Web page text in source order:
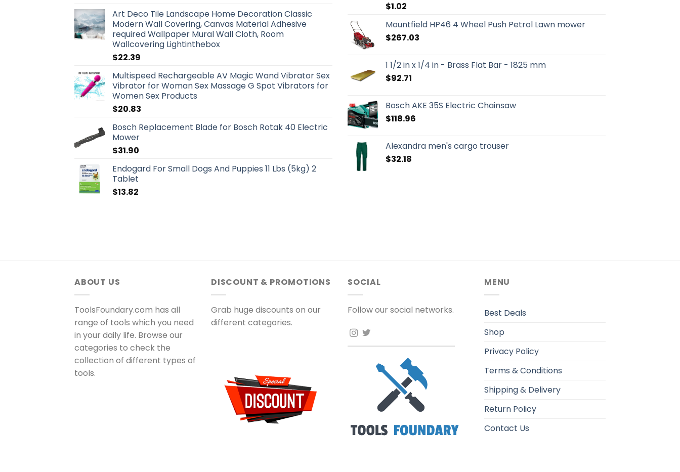
Art Deco Tile Landscape Home Decoration Classic
Modern Wall Covering, Canvas Material Adhesive
required Wallpaper Mural Wall Cloth, Room
Wallcovering Lightinthebox
$22.39
Multispeed Rechargeable AV Magic Wand Vibrator Sex
Vibrator for Woman Sex Massage G Spot Vibrators for
Women Sex Products
$20.83
Bosch Replacement Blade for Bosch Rotak 40 Electric
Mower
$31.90
Endogard For Small Dogs And Puppies 11 Lbs (5kg) 2
Tablet
$13.82
$1.02
Mountfield HP46 4 Wheel Push Petrol Lawn mower
$267.03
1 1/2 in x 1/4 in - Brass Flat Bar - 1825 mm
$92.71
Bosch AKE 35S Electric Chainsaw
$118.96
Alexandra men's cargo trouser
$32.18
ABOUT US
ToolsFoundary.com has all
range of tools which you need
in your daily life. Browse our
categories to check the
collection of different types of
tools.
DISCOUNT & PROMOTIONS
Grab huge discounts on our
different categories.
SOCIAL
Follow our social networks.
MENU
Best Deals
Shop
Privacy Policy
Terms & Conditions
Shipping & Delivery
Return Policy
Contact Us